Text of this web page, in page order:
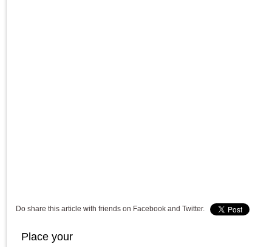
Do share this article with friends on Facebook and Twitter.
Place your